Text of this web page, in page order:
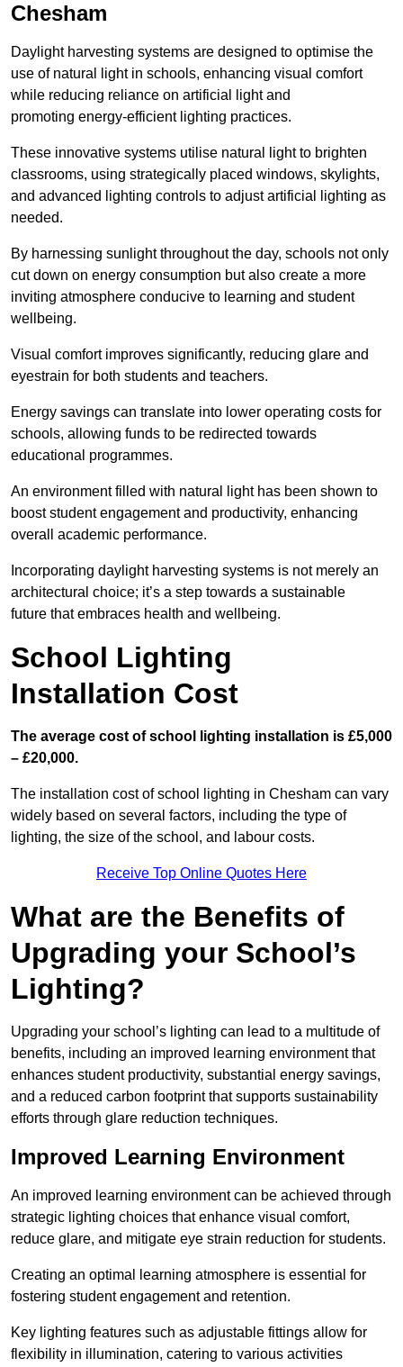
Chesham
Daylight harvesting systems are designed to optimise the
use of natural light in schools, enhancing visual comfort
while reducing reliance on artificial light and
promoting energy-efficient lighting practices.
These innovative systems utilise natural light to brighten
classrooms, using strategically placed windows, skylights,
and advanced lighting controls to adjust artificial lighting as
needed.
By harnessing sunlight throughout the day, schools not only
cut down on energy consumption but also create a more
inviting atmosphere conducive to learning and student
wellbeing.
Visual comfort improves significantly, reducing glare and
eyestrain for both students and teachers.
Energy savings can translate into lower operating costs for
schools, allowing funds to be redirected towards
educational programmes.
An environment filled with natural light has been shown to
boost student engagement and productivity, enhancing
overall academic performance.
Incorporating daylight harvesting systems is not merely an
architectural choice; it’s a step towards a sustainable
future that embraces health and wellbeing.
School Lighting
Installation Cost
The average cost of school lighting installation is £5,000
– £20,000.
The installation cost of school lighting in Chesham can vary
widely based on several factors, including the type of
lighting, the size of the school, and labour costs.
Receive Top Online Quotes Here
What are the Benefits of
Upgrading your School’s
Lighting?
Upgrading your school’s lighting can lead to a multitude of
benefits, including an improved learning environment that
enhances student productivity, substantial energy savings,
and a reduced carbon footprint that supports sustainability
efforts through glare reduction techniques.
Improved Learning Environment
An improved learning environment can be achieved through
strategic lighting choices that enhance visual comfort,
reduce glare, and mitigate eye strain reduction for students.
Creating an optimal learning atmosphere is essential for
fostering student engagement and retention.
Key lighting features such as adjustable fittings allow for
flexibility in illumination, catering to various activities